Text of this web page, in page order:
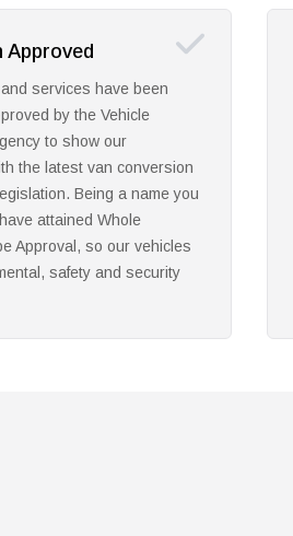
Supply
resides in Leeds, we
beautiful range of
and campervans
local to our customers,
to assist you with any
Alternatively, our
to visit by calling us
view our stunning range